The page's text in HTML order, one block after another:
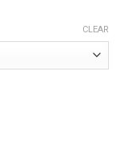
CLEAR
Men Hat Baseball